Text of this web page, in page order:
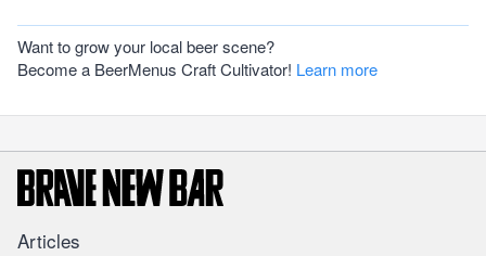
Want to grow your local beer scene?
Become a BeerMenus Craft Cultivator! Learn more
Articles